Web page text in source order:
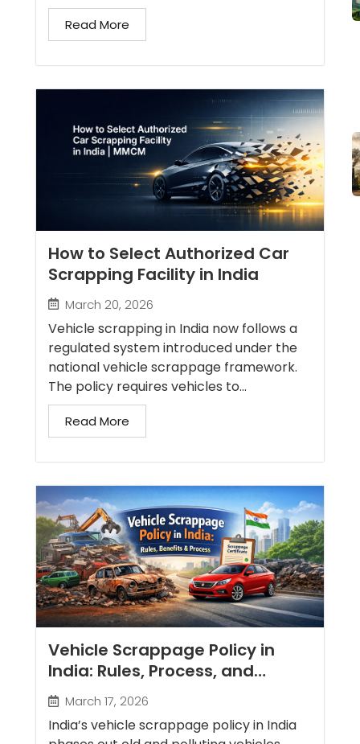
Read More
How to Select Authorized Car
Scrapping Facility in India
March 20, 2026
Vehicle scrapping in India now follows a
regulated system introduced under the
national vehicle scrappage framework.
The policy requires vehicles to...
Read More
Vehicle Scrappage Policy in
India: Rules, Process, and
Benefits
March 17, 2026
India’s vehicle scrappage policy in India